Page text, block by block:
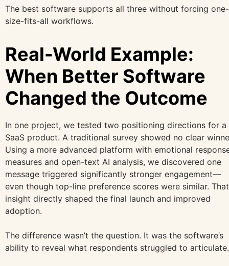
The best software supports all three without forcing one-
size-fits-all workflows.
Real-World Example:
When Better Software
Changed the Outcome
In one project, we tested two positioning directions for a
SaaS product. A traditional survey showed no clear
Using a more advanced platform with emotional
measures and open-text AI analysis, we discovered one
message triggered significantly stronger engagement—
even though top-line preference scores were similar. That
insight directly shaped the final launch and improved
adoption.
The difference wasn’t the question. It was the software’s
ability to reveal what respondents struggled to articulate.